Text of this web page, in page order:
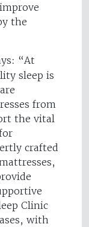
the
“At
sleep is
from
the vital
crafted
Clinic
with